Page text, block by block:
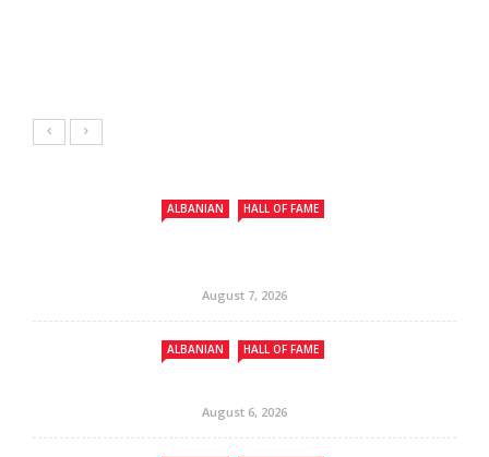
ALBANIAN HALL OF FAME
August 7, 2026
ALBANIAN HALL OF FAME
August 6, 2026